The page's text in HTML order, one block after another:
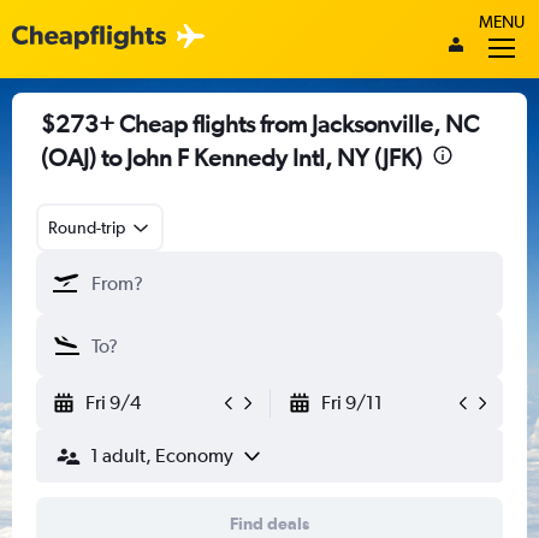
MENU
$273+ Cheap flights from Jacksonville, NC
(OAJ) to John F Kennedy Intl, NY (JFK)
Round-trip
Fri 9/4 Fri 9/11
1 adult, Economy
Find deals